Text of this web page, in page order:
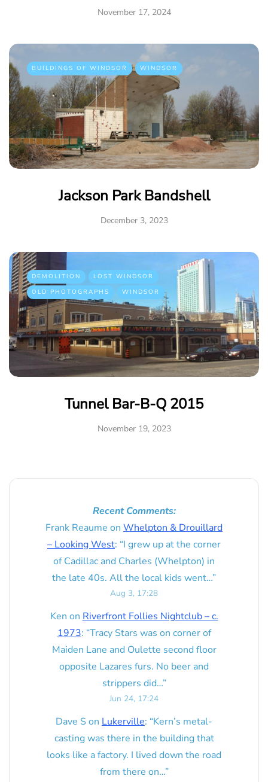
November 17, 2024
BUILDINGS OF WINDSOR WINDSOR
Jackson Park Bandshell
December 3, 2023
DEMOLITION
LOST WINDSOR
OLD PHOTOGRAPHS
WINDSOR
Tunnel Bar-B-Q 2015
November 19, 2023
Recent Comments:
Frank Reaume on Whelpton & Drouillard
– Looking West: “I grew up at the corner
of Cadillac and Charles (Whelpton) in
the late 40s. All the local kids went…”
Aug 3, 17:28
Ken on Riverfront Follies Nightclub – c.
1973: “Tracy Stars was on corner of
Maiden Lane and Oulette second floor
opposite Lazares furs. No beer and
strippers did…”
Jun 24, 17:24
Dave S on Lukerville: “Kern’s metal-
casting was there in the building that
looks like a factory. I lived down the road
from there on…”